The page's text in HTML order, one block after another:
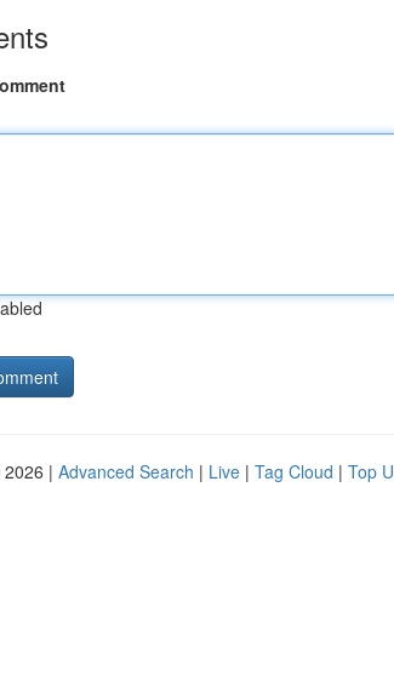
| Advanced Search | Live | Tag Cloud | Top